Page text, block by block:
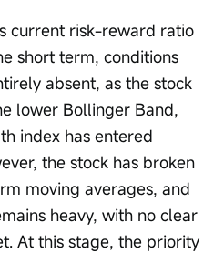
current risk-reward ratio
short term, conditions
absent, as the stock
lower Bollinger Band,
index has entered
the stock has broken
moving averages, and
heavy, with no clear
At this stage, the priority